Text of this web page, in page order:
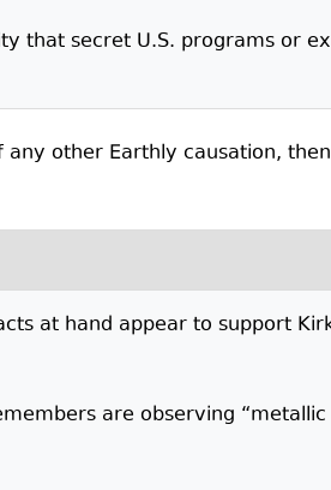
that secret U.S. programs or
other Earthly causation,
at hand appear to support
are observing